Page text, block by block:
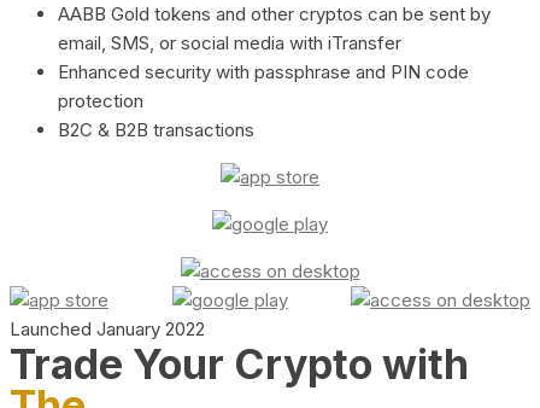
AABB Gold tokens and other cryptos can be sent by
email, SMS, or social media with iTransfer
Enhanced security with passphrase and PIN code
protection
B2C & B2B transactions
Launched January 2022
Trade Your Crypto with